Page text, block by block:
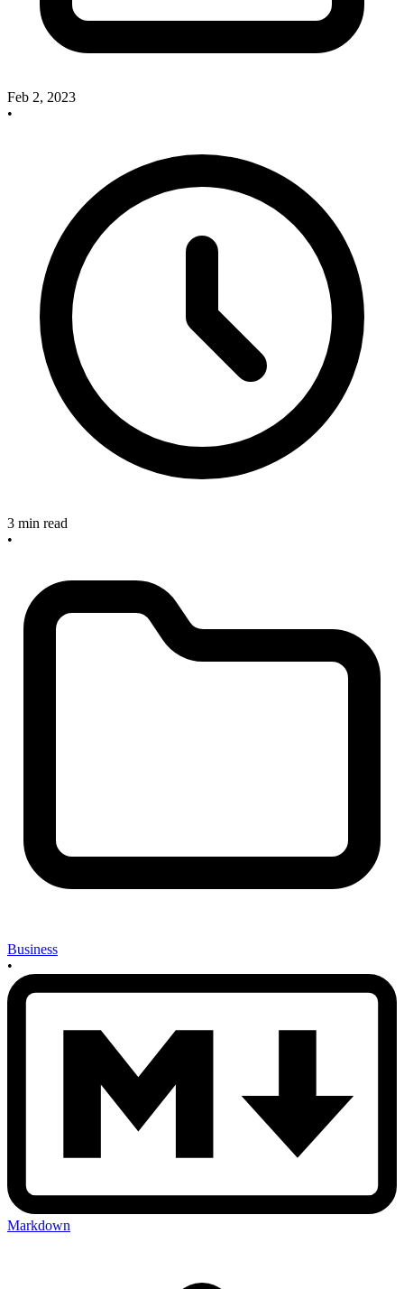
Feb 2, 2023
•
3 min read
•
Business
•
Markdown